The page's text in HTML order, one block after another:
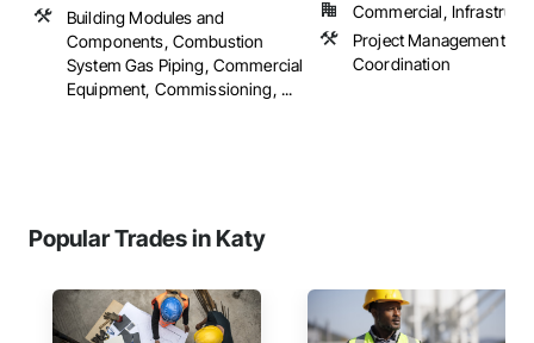
Building Modules and
Components, Combustion
System Gas Piping, Commercial
Equipment, Commissioning, ...
Commercial,
Project Management
Coordination
Popular Trades in Katy